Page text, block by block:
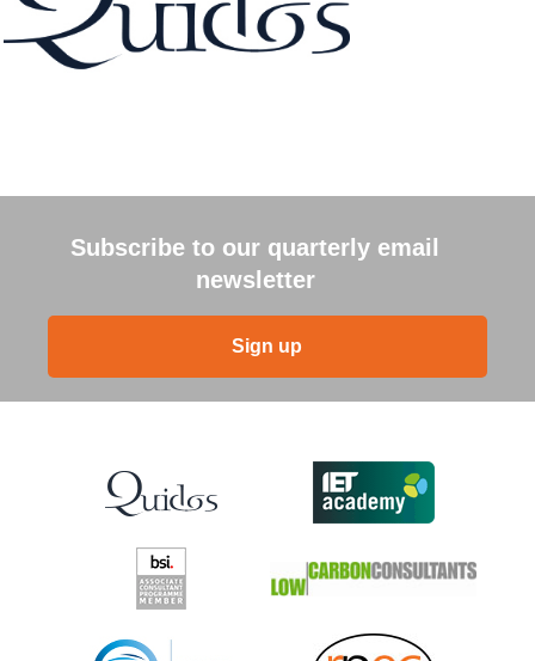
Subscribe to our quarterly email
newsletter
Sign up